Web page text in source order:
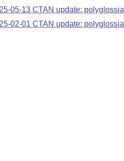
05-13 CTAN update: polyglossia
02-01 CTAN update: polyglossia